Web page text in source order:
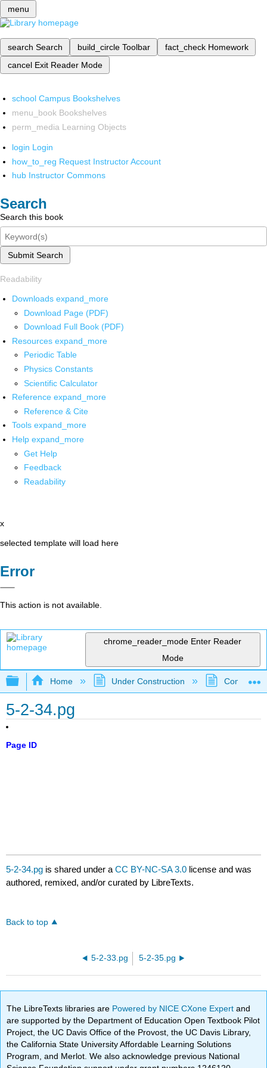
menu
search Search build_circle Toolbar fact_check Homework
cancel Exit Reader Mode
school Campus Bookshelves
menu_book Bookshelves
perm_media Learning Objects
login Login
how_to_reg Request Instructor Account
hub Instructor Commons
Search
Search this book
Submit Search
Readability
Downloads expand_more
Download Page (PDF)
Download Full Book (PDF)
Resources expand_more
Periodic Table
Physics Constants
Scientific Calculator
Reference expand_more
Reference & Cite
Tools expand_more
Help expand_more
Get Help
Feedback
Readability
x
selected template will load here
Error
This action is not available.
chrome_reader_mode Enter Reader
Mode
Expand/collapse global hierarchy
Home Under Construction
5-2-34.pg
Page ID
5-2-34.pg is shared under aCC BY-NC-SA 3.0 license and was
authored, remixed, and/or curated by LibreTexts.
Back to top
5-2-33.pg 5-2-35.pg
The LibreTexts libraries are Powered by NICE CXone Expertand
are supported by the Department of Education Open Textbook Pilot
Project, the UC Davis Office of the Provost, the UC Davis Library,
the California State University Affordable Learning Solutions
Program, and Merlot. We also acknowledge previous National